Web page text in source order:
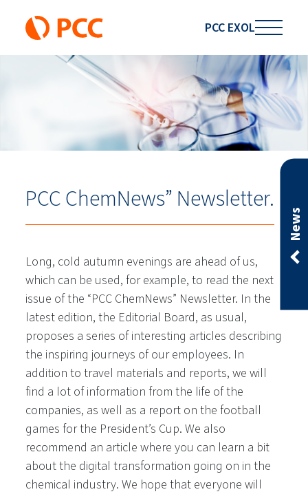
PCC EXOL
News
PCC ChemNews” Newsletter.
Long, cold autumn evenings are ahead of us,
which can be used, for example, to read the next
issue of the “PCC ChemNews” Newsletter. In the
latest edition, the Editorial Board, as usual,
proposes a series of interesting articles describing
the inspiring journeys of our employees. In
addition to travel materials and reports, we will
find a lot of information from the life of the
companies, as well as a report on the football
games for the President’s Cup. We also
recommend an article where you can learn a bit
about the digital transformation going on in the
chemical industry. We hope that everyone will